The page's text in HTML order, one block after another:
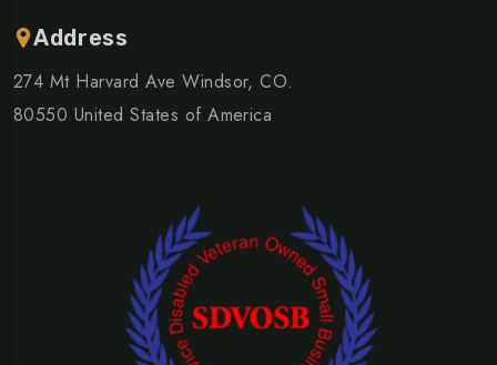
Address
274 Mt Harvard Ave Windsor, CO.
80550 United States of America